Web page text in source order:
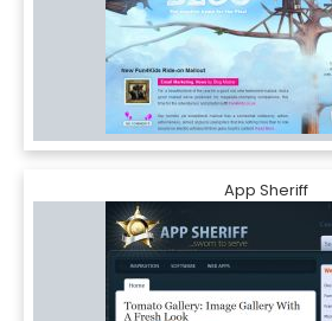
App Sheriff